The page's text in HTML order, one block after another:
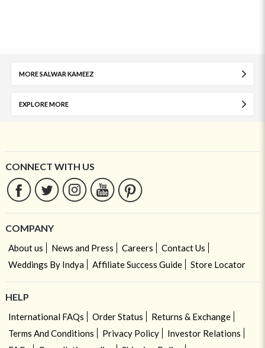
MORE SALWAR KAMEEZ
EXPLORE MORE
CONNECT WITH US
COMPANY
About us News and Press Careers
Contact Us
Weddings By Indya
Affiliate Success Guide Store Locator
HELP
International FAQs Order Status
Returns & Exchange
Terms And Conditions
Privacy Policy
Investor Relations